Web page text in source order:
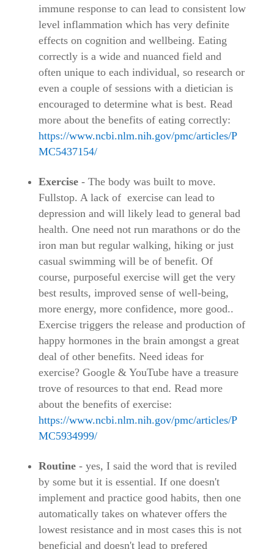
immune response to can lead to consistent low
level inflammation which has very definite
effects on cognition and wellbeing. Eating
correctly is a wide and nuanced field and
often unique to each individual, so research or
even a couple of sessions with a dietician is
encouraged to determine what is best. Read
more about the benefits of eating correctly:
https://www.ncbi.nlm.nih.gov/pmc/articles/P
MC5437154/
Exercise - The body was built to move.
Fullstop. A lack of exercise can lead to
depression and will likely lead to general bad
health. One need not run marathons or do the
iron man but regular walking, hiking or just
casual swimming will be of benefit. Of
course, purposeful exercise will get the very
best results, improved sense of well-being,
more energy, more confidence, more good..
Exercise triggers the release and production of
happy hormones in the brain amongst a great
deal of other benefits. Need ideas for
exercise? Google & YouTube have a treasure
trove of resources to that end. Read more
about the benefits of exercise:
https://www.ncbi.nlm.nih.gov/pmc/articles/P
MC5934999/
Routine - yes, I said the word that is reviled
by some but it is essential. If one doesn't
implement and practice good habits, then one
automatically takes on whatever offers the
lowest resistance and in most cases this is not
beneficial and doesn't lead to prefered